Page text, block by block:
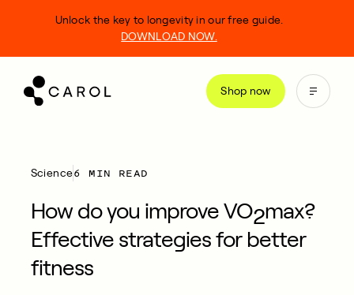
Shop now
Unlock the key to longevity in our free guide.
DOWNLOAD NOW.
Science6 MIN READ
How do you improve VO2max?
Effective strategies for better
fitness